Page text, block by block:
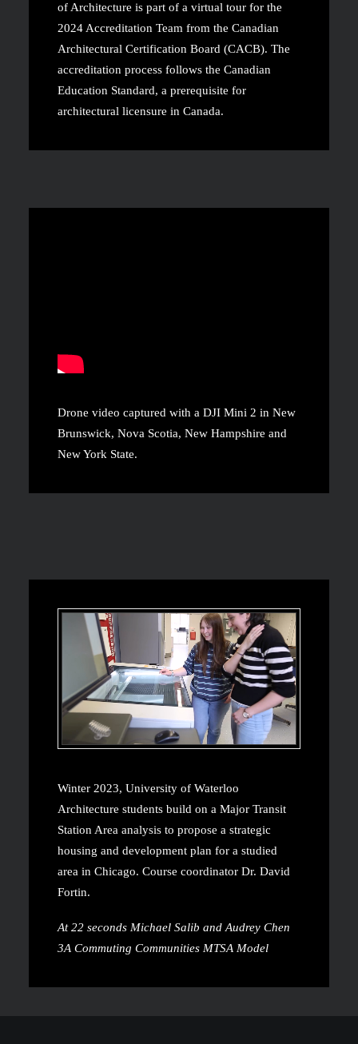
of Architecture is part of a virtual tour for the
2024 Accreditation Team from the Canadian
Architectural Certification Board (CACB). The
accreditation process follows the Canadian
Education Standard, a prerequisite for
architectural licensure in Canada.
Drone video captured with a DJI Mini 2 in New
Brunswick, Nova Scotia, New Hampshire and
New York State.
Winter 2023, University of Waterloo
Architecture students build on a Major Transit
Station Area analysis to propose a strategic
housing and development plan for a studied
area in Chicago. Course coordinator Dr. David
Fortin.
At 22 seconds Michael Salib and Audrey Chen
3A Commuting Communities MTSA Model